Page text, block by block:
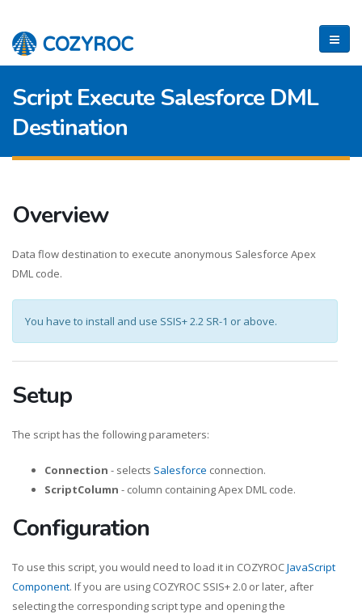
Script Execute Salesforce DML
Destination
Overview
Data flow destination to execute anonymous Salesforce Apex
DML code.
You have to install and use SSIS+ 2.2 SR-1 or above.
Setup
The script has the following parameters:
Connection - selects Salesforce connection.
ScriptColumn - column containing Apex DML code.
Configuration
To use this script, you would need to load it in COZYROCJavaScript
Component. If you are using COZYROC SSIS+ 2.0 or later, after
selecting the corresponding script type and opening the